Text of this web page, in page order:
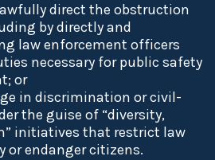
direct the obstruction
by directly and
law enforcement officers
necessary for public safety
or
in discrimination or civil-
the guise of “diversity,
initiatives that restrict law
endanger citizens.